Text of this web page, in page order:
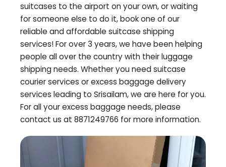
suitcases to the airport on your own, or waiting
for someone else to do it, book one of our
reliable and affordable suitcase shipping
services! For over 3 years, we have been helping
people all over the country with their luggage
shipping needs. Whether you need suitcase
courier services or excess baggage delivery
services leading to Srisailam, we are here for you.
For all your excess baggage needs, please
contact us at 8871249766 for more information.